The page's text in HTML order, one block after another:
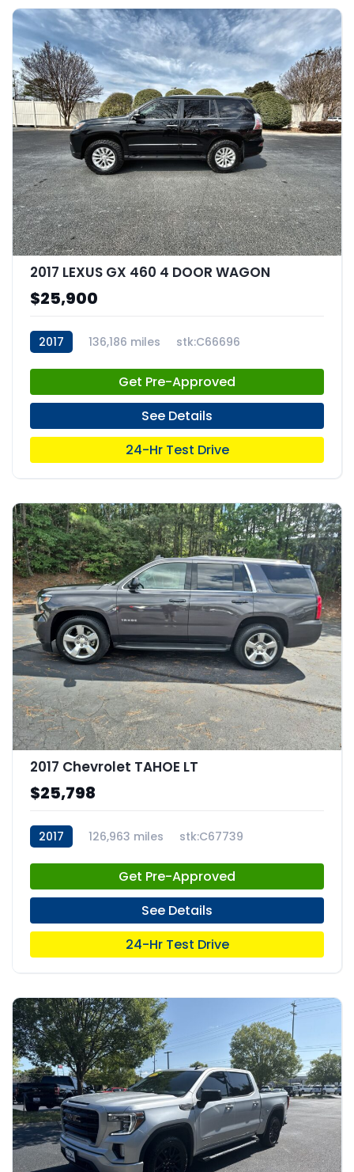
2017 LEXUS GX 460 4 DOOR WAGON
$25,900
2017 136,186 miles stk:C66696
Get Pre-Approved
See Details
24-Hr Test Drive
2017 Chevrolet TAHOE LT
$25,798
2017 126,963 miles stk:C67739
Get Pre-Approved
See Details
24-Hr Test Drive